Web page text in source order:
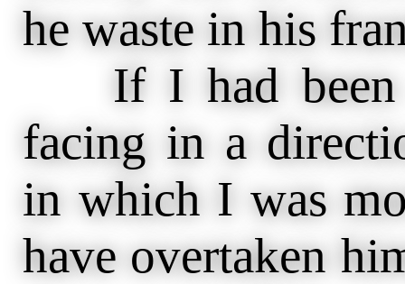
he waste in his
If I had been
facing in a
in which I was
have overtaken